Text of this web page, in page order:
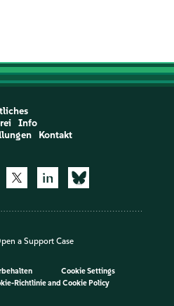
Info
Kontakt
a Support Case
Cookie Settings
Richtlinieand Cookie Policy